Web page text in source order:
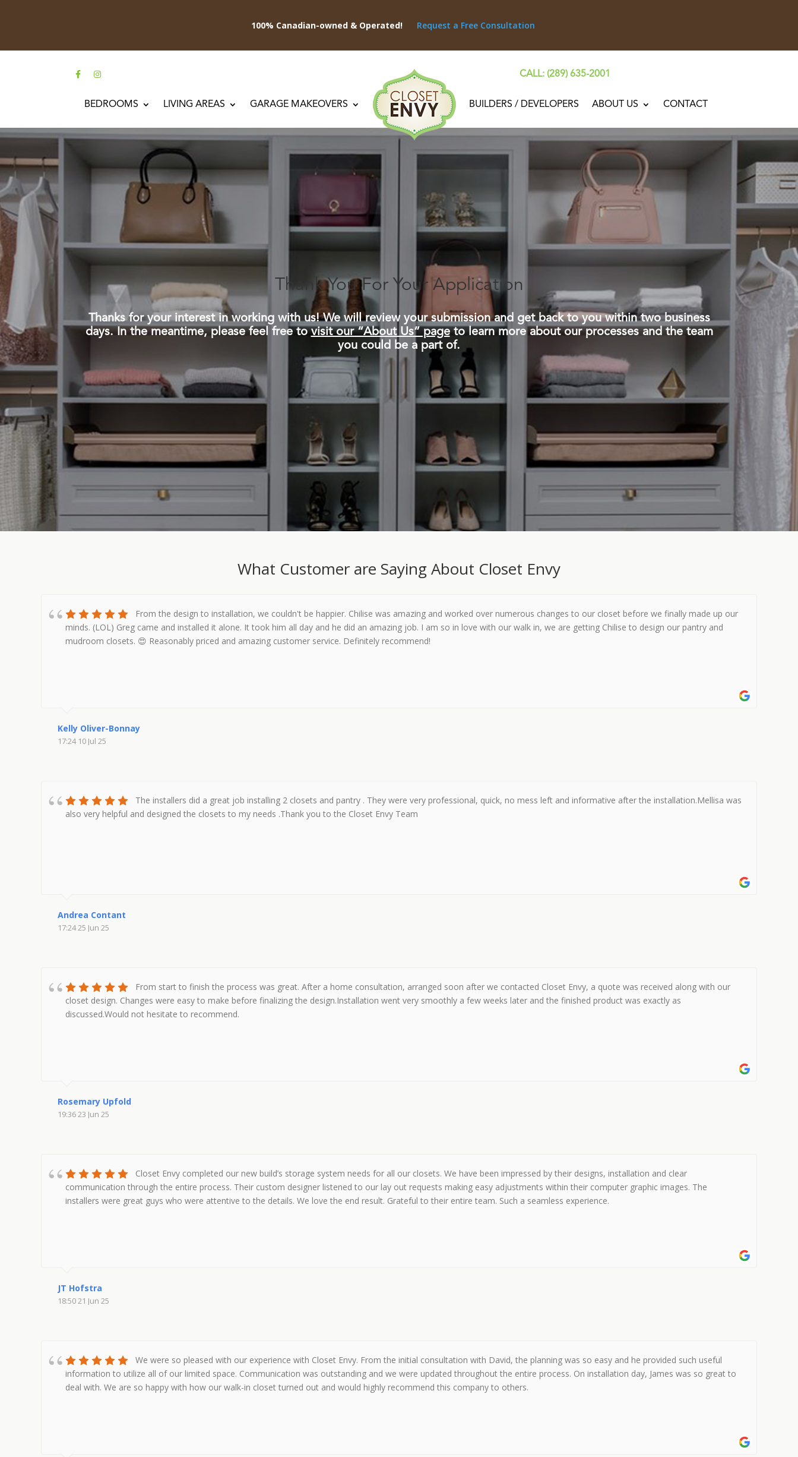
100% Canadian-owned & Operated! Request a Free Consultation
CALL: (289) 635-2001
BEDROOMS LIVING AREAS GARAGE MAKEOVERS BUILDERS / DEVELOPERS ABOUT US CONTACT
Thank You For Your Application
Thanks for your interest in working with us! We will review your submission and get back to you within two business
days. In the meantime, please feel free tovisit our “About Us” pageto learn more about our processes and the team
you could be a part of.
What Customer are Saying About Closet Envy
From the design to installation, we couldn't be happier. Chilise was amazing and worked over numerous changes to our closet before we finally made up our
minds. (LOL) Greg came and installed it alone. It took him all day and he did an amazing job. I am so in love with our walk in, we are getting Chilise to design our pantry and
mudroom closets. 😍 Reasonably priced and amazing customer service. Definitely recommend!
Kelly Oliver-Bonnay
17:24 10 Jul 25
The installers did a great job installing 2 closets and pantry . They were very professional, quick, no mess left and informative after the installation.Mellisa was
also very helpful and designed the closets to my needs .Thank you to the Closet Envy Team
Andrea Contant
17:24 25 Jun 25
From start to finish the process was great. After a home consultation, arranged soon after we contacted Closet Envy, a quote was received along with our
closet design. Changes were easy to make before finalizing the design.Installation went very smoothly a few weeks later and the finished product was exactly as
discussed.Would not hesitate to recommend.
Rosemary Upfold
19:36 23 Jun 25
Closet Envy completed our new build’s storage system needs for all our closets. We have been impressed by their designs, installation and clear
communication through the entire process. Their custom designer listened to our lay out requests making easy adjustments within their computer graphic images. The
installers were great guys who were attentive to the details. We love the end result. Grateful to their entire team. Such a seamless experience.
JT Hofstra
18:50 21 Jun 25
We were so pleased with our experience with Closet Envy. From the initial consultation with David, the planning was so easy and he provided such useful
information to utilize all of our limited space. Communication was outstanding and we were updated throughout the entire process. On installation day, James was so great to
deal with. We are so happy with how our walk-in closet turned out and would highly recommend this company to others.